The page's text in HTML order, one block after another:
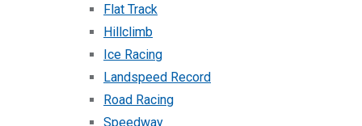
Flat Track
Hillclimb
Ice Racing
Landspeed Record
Road Racing
Speedway